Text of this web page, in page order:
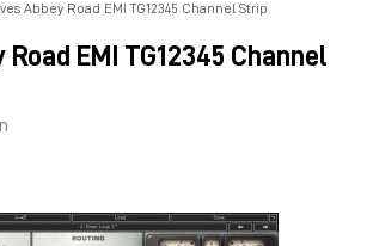
Abbey Road EMI TG12345 Channel Strip
EMI TG12345 Channel